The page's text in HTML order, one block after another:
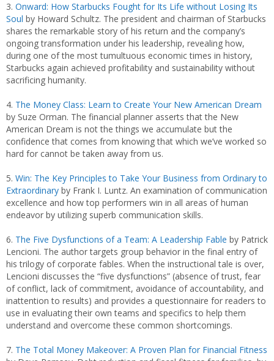
3. Onward: How Starbucks Fought for Its Life without Losing Its
Soul by Howard Schultz. The president and chairman of Starbucks
shares the remarkable story of his return and the company’s
ongoing transformation under his leadership, revealing how,
during one of the most tumultuous economic times in history,
Starbucks again achieved profitability and sustainability without
sacrificing humanity.
4. The Money Class: Learn to Create Your New American Dream
by Suze Orman. The financial planner asserts that the New
American Dream is not the things we accumulate but the
confidence that comes from knowing that which we’ve worked so
hard for cannot be taken away from us.
5. Win: The Key Principles to Take Your Business from Ordinary to
Extraordinary by Frank I. Luntz. An examination of communication
excellence and how top performers win in all areas of human
endeavor by utilizing superb communication skills.
6. The Five Dysfunctions of a Team: A Leadership Fable by Patrick
Lencioni. The author targets group behavior in the final entry of
his trilogy of corporate fables. When the instructional tale is over,
Lencioni discusses the “five dysfunctions” (absence of trust, fear
of conflict, lack of commitment, avoidance of accountability, and
inattention to results) and provides a questionnaire for readers to
use in evaluating their own teams and specifics to help them
understand and overcome these common shortcomings.
7. The Total Money Makeover: A Proven Plan for Financial Fitness